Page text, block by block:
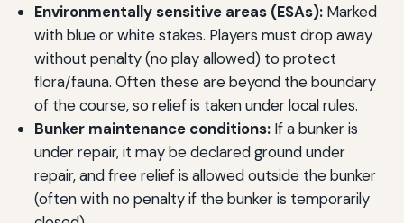
Environmentally sensitive areas (ESAs):Marked
with blue or white stakes. Players must drop away
without penalty (no play allowed) to protect
flora/fauna. Often these are beyond the boundary
of the course, so relief is taken under local rules.
Bunker maintenance conditions:If a bunker is
under repair, it may be declared ground under
repair, and free relief is allowed outside the bunker
(often with no penalty if the bunker is temporarily